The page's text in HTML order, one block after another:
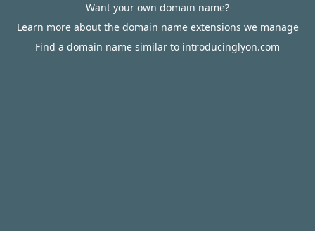
Want your own domain name?
Learn more about the domain name extensions we manage
Find a domain name similar to introducinglyon.com